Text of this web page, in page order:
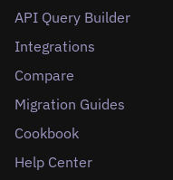
API Query Builder
Integrations
Compare
Migration Guides
Cookbook
Help Center